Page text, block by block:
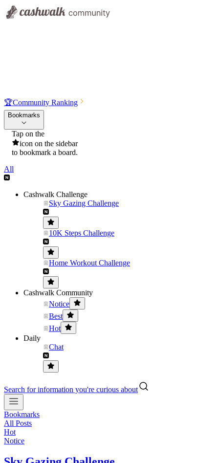
🏆Community Ranking
Bookmarks
Tap on the
icon on the sidebar
to bookmark a board.
All
Cashwalk Challenge
Sky Gazing Challenge
10K Steps Challenge
Home Workout Challenge
Cashwalk Community
Notice
Best
Hot
Daily
Chat
Search for information you're curious about
Bookmarks
All Posts
Hot
Notice